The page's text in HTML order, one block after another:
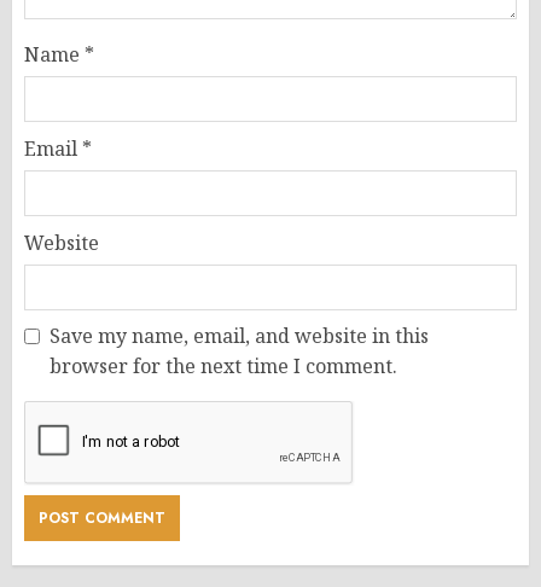
Name *
Email *
Website
Save my name, email, and website in this
browser for the next time I comment.